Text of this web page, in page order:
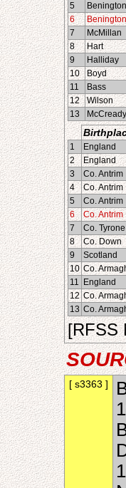
5
Benington
6
Benington
7
McMillan
8
Hart
9
Halliday
10
Boyd
11
Bass
12
Wilson
13
McCready
1 England
2
England
3
Co. Antrim
4
Co. Antrim
5
Co. Antrim
6
Co. Antrim
7
Co. Tyrone
8
Co. Down
9
Scotland
10 Co.
11
England
12 Co.
13 Co.
[RFSS
[ s3363 ]